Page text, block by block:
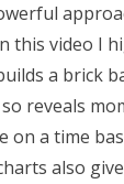
this video I
a brick
reveals
on a time
also